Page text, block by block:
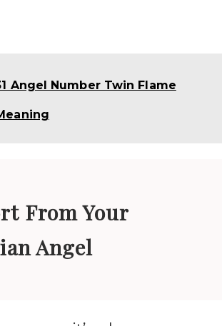
Angel Number Twin Flame
From Your
Angel